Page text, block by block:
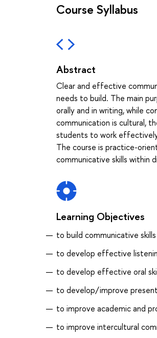
Course Syllabus
Abstract
Clear and effective
needs to build. The main
orally and in writing, while
communication is cultural,
students to work
The course is practice-
communicative skills within
Learning Objectives
to build communicative
to develop effective
to develop effective oral
to develop/improve
to improve academic and
to improve intercultural